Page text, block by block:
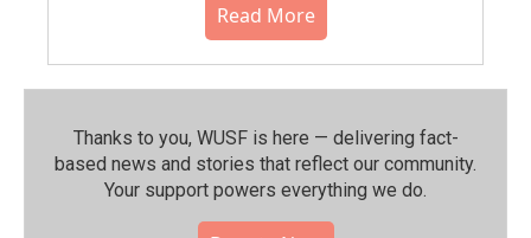
Read More
Thanks to you, WUSF is here — delivering fact-
based news and stories that reflect our community.⁠
Your support powers everything we do.